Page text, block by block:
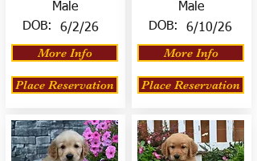
Male
DOB:
6/2/26
More Info
Place Reservation
Male
DOB:
6/10/26
More Info
Place Reservation